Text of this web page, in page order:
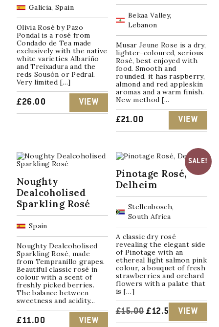
Galicia, Spain
Olivia Rosé by Pazo
Pondal is a rosé from
Condado de Tea made
exclusively with the native
white varieties Albariño
and Treixadura and the
reds Sousón or Pedral.
Very limited […]
£26.00 VIEW
Bekaa Valley,
Lebanon
Musar Jeune Rose is a dry,
lighter-coloured, serious
Rosé, best enjoyed with
food. Smooth and
rounded, it has raspberry,
almond and red appleskin
aromas and a warm finish.
New method [...
£21.00 VIEW
Noughty
Dealcoholised
Sparkling Rosé
Spain
Noughty Dealcoholised
Sparkling Rosé, made
from Tempranillo grapes.
Beautiful classic rosé in
colour with a scent of
freshly picked berries.
The balance between
sweetness and acidity...
£11.00 VIEW
SALE!
Pinotage Rosé,
Delheim
Stellenbosch,
South Africa
A classic dry rosé
revealing the elegant side
of Pinotage with an
ethereal light salmon pink
colour, a bouquet of fresh
strawberries and orchard
flowers with a palate that
is […]
£15.00 ORIGINAL
£12.50
CURRENT
VIEW